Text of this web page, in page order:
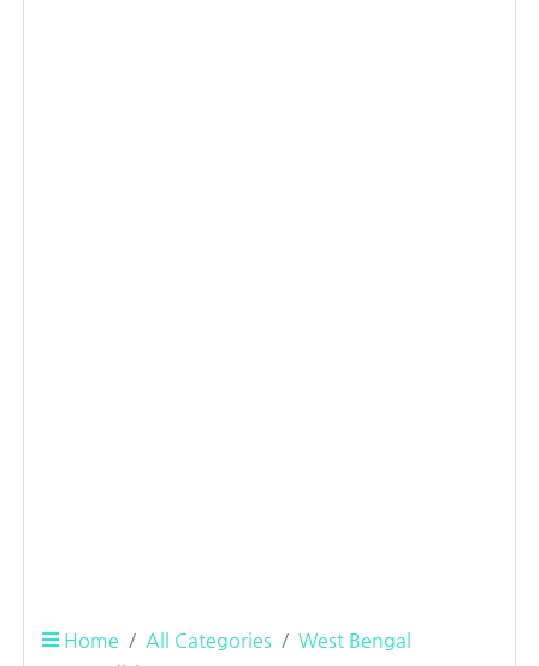
Home All Categories
West Bengal